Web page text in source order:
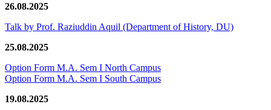
26.08.2025
Talk by Prof. Raziuddin Aquil (Department of History, DU)
25.08.2025
Option Form M.A. Sem I North Campus
Option Form M.A. Sem I South Campus
19.08.2025